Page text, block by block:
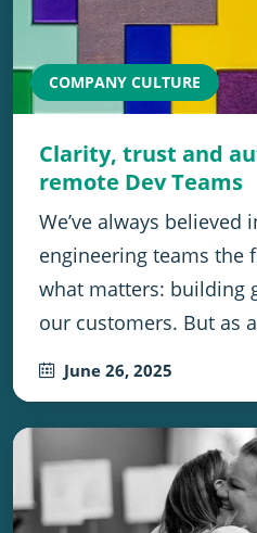
COMPANY CULTURE
Clarity, trust and
remote Dev Teams
We’ve always believed
engineering teams the
what matters: building
our customers. But as
June 26, 2025